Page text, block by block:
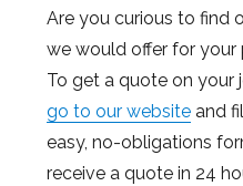
Are you curious to find
we would offer for your
To get a quote on your
go to our websiteand
easy, no-obligations
receive a quote in 24